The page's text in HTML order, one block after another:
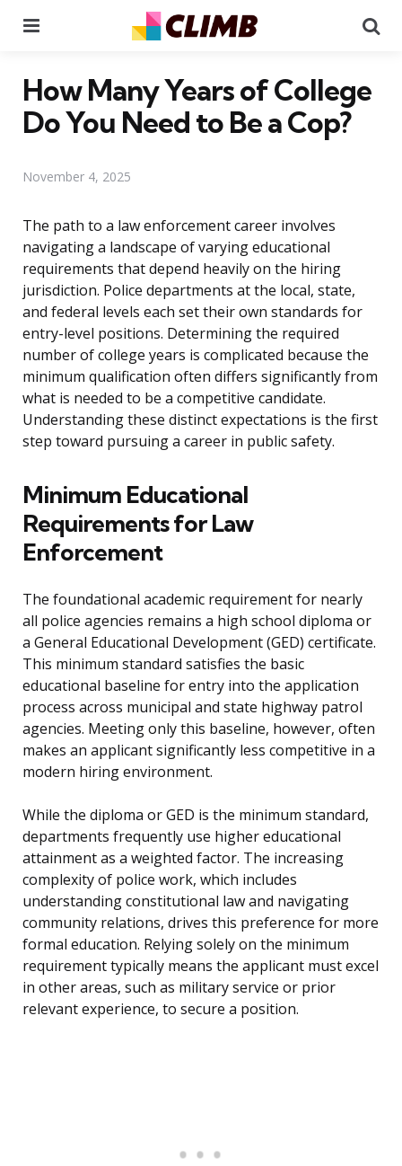
How Many Years of College
Do You Need to Be a Cop?
November 4, 2025
The path to a law enforcement career involves
navigating a landscape of varying educational
requirements that depend heavily on the hiring
jurisdiction. Police departments at the local, state,
and federal levels each set their own standards for
entry-level positions. Determining the required
number of college years is complicated because the
minimum qualification often differs significantly from
what is needed to be a competitive candidate.
Understanding these distinct expectations is the first
step toward pursuing a career in public safety.
Minimum Educational
Requirements for Law
Enforcement
The foundational academic requirement for nearly
all police agencies remains a high school diploma or
a General Educational Development (GED) certificate.
This minimum standard satisfies the basic
educational baseline for entry into the application
process across municipal and state highway patrol
agencies. Meeting only this baseline, however, often
makes an applicant significantly less competitive in a
modern hiring environment.
While the diploma or GED is the minimum standard,
departments frequently use higher educational
attainment as a weighted factor. The increasing
complexity of police work, which includes
understanding constitutional law and navigating
community relations, drives this preference for more
formal education. Relying solely on the minimum
requirement typically means the applicant must excel
in other areas, such as military service or prior
relevant experience, to secure a position.